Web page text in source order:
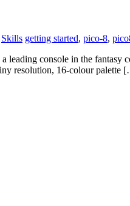
Skills getting started, pico-8,
console in the fantasy
tiny resolution, 16-colour palette